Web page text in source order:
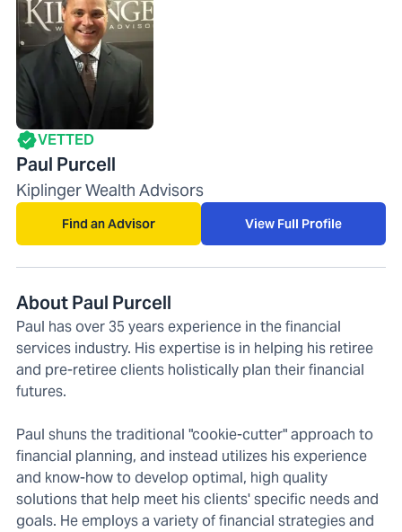
VETTED
Paul Purcell
Kiplinger Wealth Advisors
Find an Advisor View Full Profile
About Paul Purcell
Paul has over 35 years experience in the financial
services industry. His expertise is in helping his retiree
and pre-retiree clients holistically plan their financial
futures.
Paul shuns the traditional "cookie-cutter" approach to
financial planning, and instead utilizes his experience
and know-how to develop optimal, high quality
solutions that help meet his clients' specific needs and
goals. He employs a variety of financial strategies and